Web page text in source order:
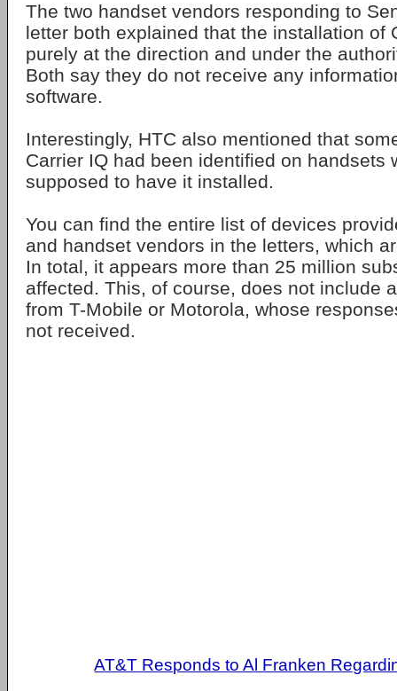
The two handset vendors responding to
letter both explained that the installation of
purely at the direction and under the
Both say they do not receive any
software.
Interestingly, HTC also mentioned that
Carrier IQ had been identified on handsets
supposed to have it installed.
You can find the entire list of devices
and handset vendors in the letters, which
In total, it appears more than 25 million
affected. This, of course, does not include
from T-Mobile or Motorola, whose
not received.
AT&T Responds to Al Franken